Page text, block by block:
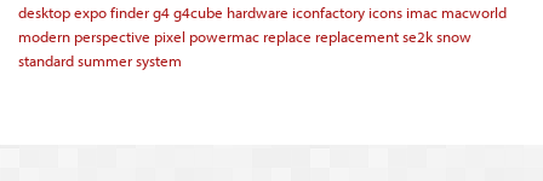
desktopexpofinderg4g4cube hardware iconfactory icons imac macworld
modern perspective pixel powermac replace replacementse2ksnow
standardsummersystem